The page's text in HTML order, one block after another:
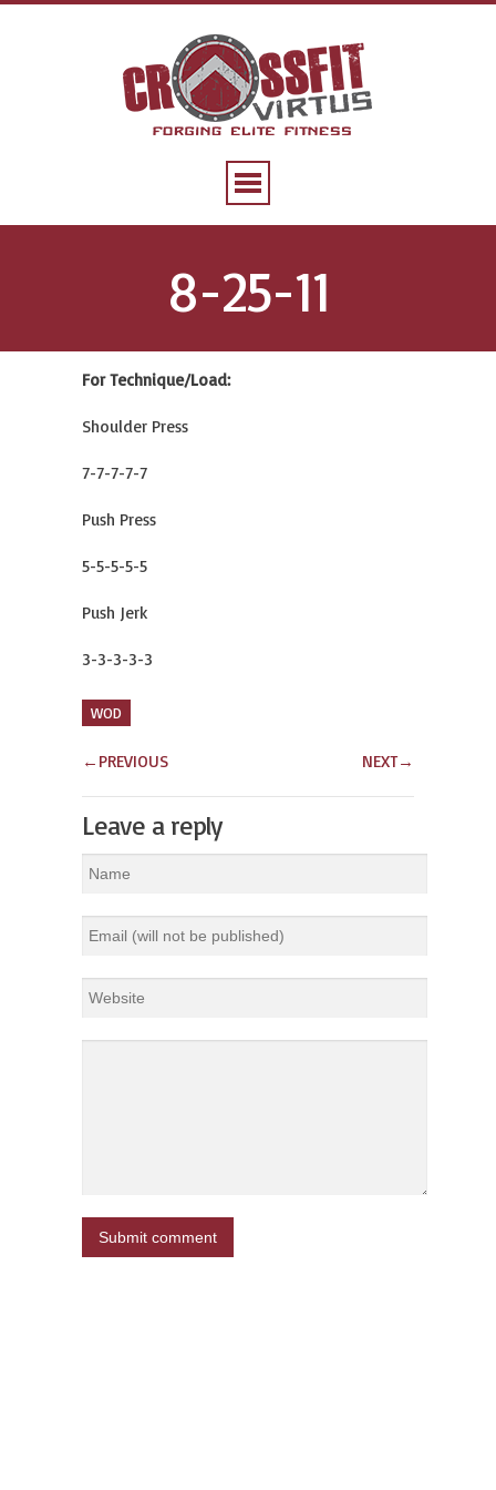
8-25-11
For Technique/Load:
Shoulder Press
7-7-7-7-7
Push Press
5-5-5-5-5
Push Jerk
3-3-3-3-3
WOD
← PREVIOUS NEXT→
Leave a reply